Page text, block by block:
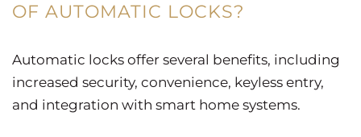
OF AUTOMATIC LOCKS?
Automatic locks offer several benefits, including
increased security, convenience, keyless entry,
and integration with smart home systems.